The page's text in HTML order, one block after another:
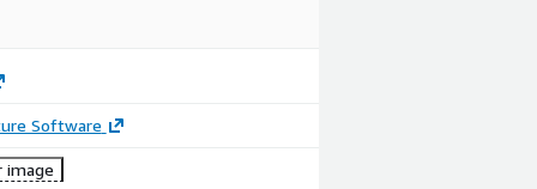
Software
image